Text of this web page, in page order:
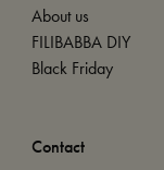
About us
FILIBABBA DIY
Black Friday
Contact